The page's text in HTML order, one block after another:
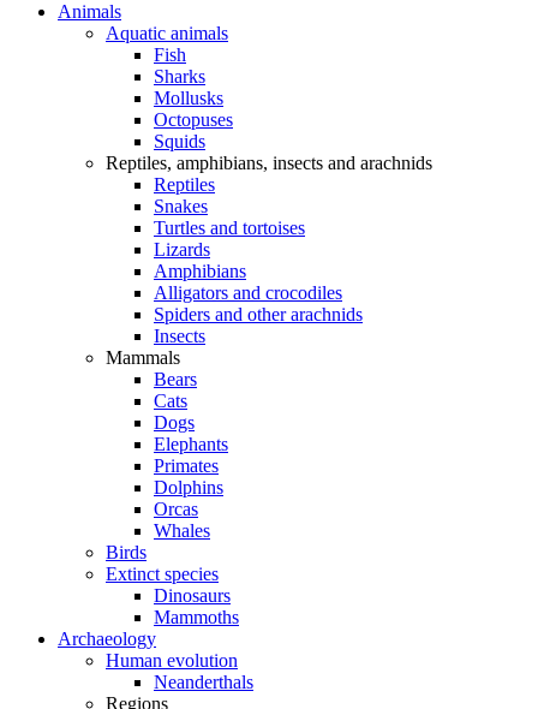
Animals
Aquatic animals
Fish
Sharks
Mollusks
Octopuses
Squids
Reptiles, amphibians, insects and arachnids
Reptiles
Snakes
Turtles and tortoises
Lizards
Amphibians
Alligators and crocodiles
Spiders and other arachnids
Insects
Mammals
Bears
Cats
Dogs
Elephants
Primates
Dolphins
Orcas
Whales
Birds
Extinct species
Dinosaurs
Mammoths
Archaeology
Human evolution
Neanderthals
Regions